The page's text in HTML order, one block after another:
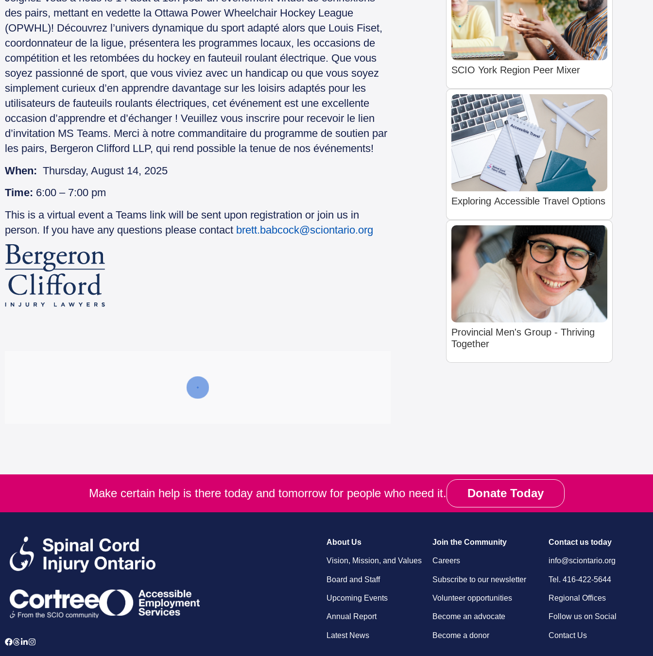
des pairs, mettant en vedette la Ottawa Power Wheelchair Hockey League
(OPWHL)! Découvrez l’univers dynamique du sport adapté alors que Louis Fiset,
coordonnateur de la ligue, présentera les programmes locaux, les occasions de
compétition et les retombées du hockey en fauteuil roulant électrique. Que vous
soyez passionné de sport, que vous viviez avec un handicap ou que vous soyez
simplement curieux d’en apprendre davantage sur les loisirs adaptés pour les
utilisateurs de fauteuils roulants électriques, cet événement est une excellente
occasion d’apprendre et d’échanger ! Veuillez vous inscrire pour recevoir le lien
d’invitation MS Teams. Merci à notre commanditaire du programme de soutien par
les pairs, Bergeron Clifford LLP, qui rend possible la tenue de nos événements!
When: Thursday, August 14, 2025
Time: 6:00 – 7:00 pm
This is a virtual event a Teams link will be sent upon registration or join us in
person. If you have any questions please contact brett.babcock@sciontario.org
SCIO York Region Peer Mixer
Exploring Accessible Travel Options
Provincial Men's Group - Thriving
Together
Make certain help is there today and tomorrow for people who need it. Donate Today
About Us
Vision, Mission, and Values
Board and Staff
Upcoming Events
Annual Report
Latest News
Join the Community
Careers
Subscribe to our newsletter
Volunteer opportunities
Become an advocate
Become a donor
Contact us today
info@sciontario.org
Tel. 416-422-5644
Regional Offices
Follow us on Social
Contact Us